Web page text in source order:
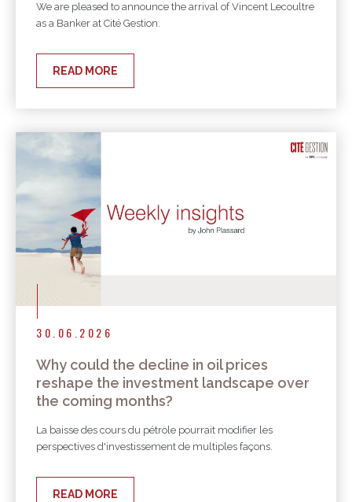
We are pleased to announce the arrival of Vincent Lecoultre
as a Banker at Cité Gestion.
READ MORE
30.06.2026
Why could the decline in oil prices
reshape the investment landscape over
the coming months?
La baisse des cours du pétrole pourrait modifier les
perspectives d'investissement de multiples façons.
READ MORE